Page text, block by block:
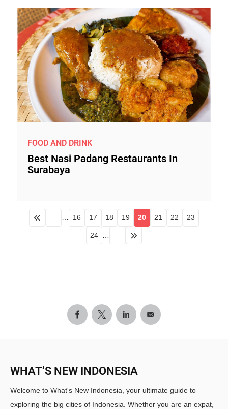
FOOD AND DRINK
Best Nasi Padang Restaurants In
Surabaya
16 17 18 19 20 21 22 23
24
WHAT’S NEW INDONESIA
Welcome to What's New Indonesia, your ultimate guide to
exploring the big cities of Indonesia. Whether you are an expat,